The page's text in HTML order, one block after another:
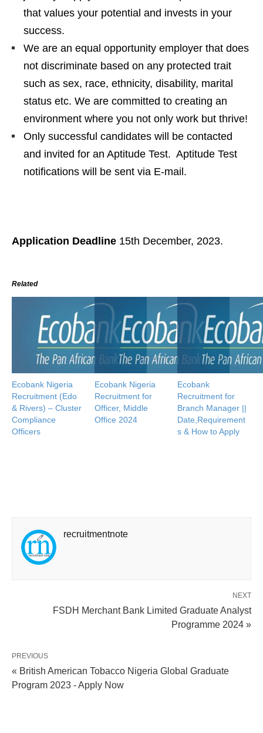
that values your potential and invests in your
success.
We are an equal opportunity employer that does
not discriminate based on any protected trait
such as sex, race, ethnicity, disability, marital
status etc. We are committed to creating an
environment where you not only work but thrive!
Only successful candidates will be contacted
and invited for an Aptitude Test. Aptitude Test
notifications will be sent via E-mail.
Application Deadline 15th December, 2023.
Related
Ecobank Nigeria
Recruitment (Edo
& Rivers) – Cluster
Compliance
Officers
Ecobank Nigeria
Recruitment for
Officer, Middle
Office 2024
Ecobank
Recruitment for
Branch Manager ||
Date,Requirement
s & How to Apply
recruitmentnote
NEXT
FSDH Merchant Bank Limited Graduate Analyst
Programme 2024 »
PREVIOUS
« British American Tobacco Nigeria Global Graduate
Program 2023 - Apply Now